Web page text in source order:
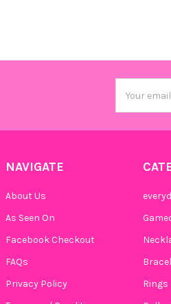
Address
NAVIGATE
About Us
As Seen On
Facebook Checkout
FAQs
Privacy Policy
Rings